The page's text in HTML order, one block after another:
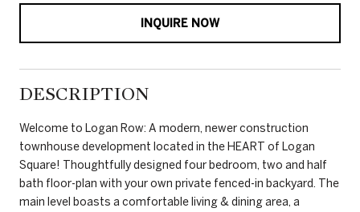
INQUIRE NOW
DESCRIPTION
Welcome to Logan Row: A modern, newer construction
townhouse development located in the HEART of Logan
Square! Thoughtfully designed four bedroom, two and half
bath floor-plan with your own private fenced-in backyard. The
main level boasts a comfortable living & dining area, a